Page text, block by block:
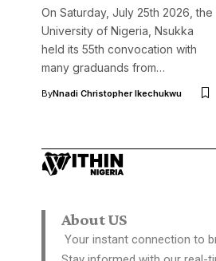
On Saturday, July 25th 2026, the
University of Nigeria, Nsukka
held its 55th convocation with
many graduands from…
ByNnadi Christopher Ikechukwu
About US
Your instant connection to